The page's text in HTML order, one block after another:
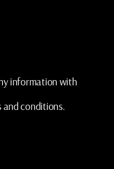
information with
conditions.